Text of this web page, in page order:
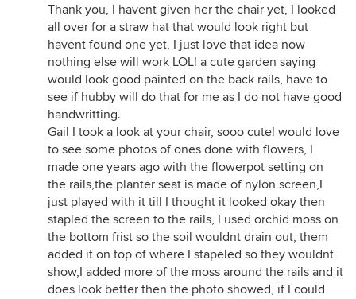
Thank you, I havent given her the chair yet, I looked
all over for a straw hat that would look right but
havent found one yet, I just love that idea now
nothing else will work LOL! a cute garden saying
would look good painted on the back rails, have to
see if hubby will do that for me as I do not have good
handwritting.
Gail I took a look at your chair, sooo cute! would love
to see some photos of ones done with flowers, I
made one years ago with the flowerpot setting on
the rails,the planter seat is made of nylon screen,I
just played with it till I thought it looked okay then
stapled the screen to the rails, I used orchid moss on
the bottom frist so the soil wouldnt drain out, them
added it on top of where I stapeled so they wouldnt
show,I added more of the moss around the rails and it
does look better then the photo showed, if I could